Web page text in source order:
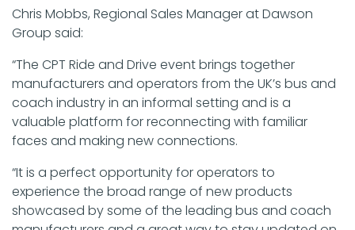
Chris Mobbs, Regional Sales Manager at Dawson
Group said:
“The CPT Ride and Drive event brings together
manufacturers and operators from the UK’s bus and
coach industry in an informal setting and is a
valuable platform for reconnecting with familiar
faces and making new connections.
“It is a perfect opportunity for operators to
experience the broad range of new products
showcased by some of the leading bus and coach